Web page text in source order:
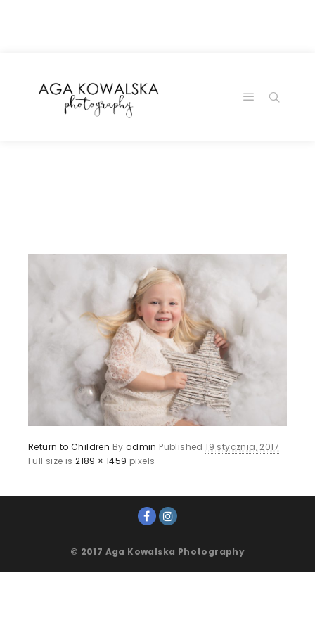
Return to Children By admin Published19 stycznia, 2017
Full size is2189 × 1459 pixels
© 2017 Aga Kowalska Photography